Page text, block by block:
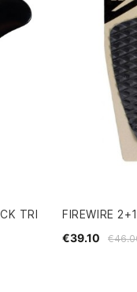
TRI
FIREWIRE
€39.10